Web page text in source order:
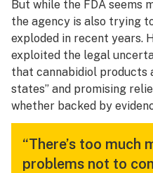
But while the FDA seems
the agency is also trying
exploded in recent years.
exploited the legal
that cannabidiol products
states” and promising
whether backed by
“There’s too much
problems not to